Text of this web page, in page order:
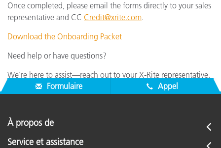
Once completed, please email the forms directly to your sales
representative and CC Credit@xrite.com.
Download the Onboarding Packet
Need help or have questions?
We’re here to assist—reach out to your X-Rite representative.
Formulaire
Appel
À propos de
Service et assistance